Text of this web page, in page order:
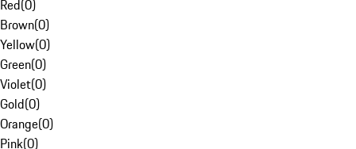
Red(0)
Brown(0)
Yellow(0)
Green(0)
Violet(0)
Gold(0)
Orange(0)
Pink(0)